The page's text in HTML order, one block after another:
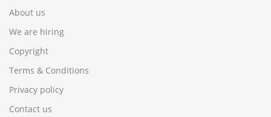
About us
We are hiring
Copyright
Terms & Conditions
Privacy policy
Contact us